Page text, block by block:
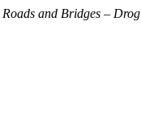
Roads and Bridges –